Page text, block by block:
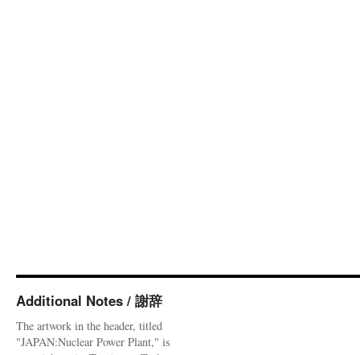
Additional Notes / 謝辞
The artwork in the header, titled
"JAPAN:Nuclear Power Plant," is